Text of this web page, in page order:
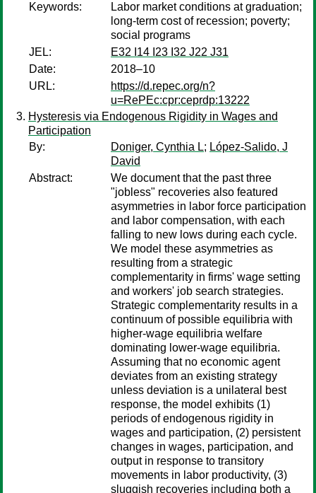
Keywords:
Labor market conditions at graduation;
long-term cost of recession; poverty;
social programs
JEL:
E32 I14 I23 I32 J22 J31
Date:
2018–10
URL:
https://d.repec.org/n?
u=RePEc:cpr:ceprdp:13222
Hysteresis via Endogenous Rigidity in Wages and
Participation
By:
Doniger, Cynthia L; López-Salido, J
David
Abstract:
We document that the past three
"jobless" recoveries also featured
asymmetries in labor force participation
and labor compensation, with each
falling to new lows during each cycle.
We model these asymmetries as
resulting from a strategic
complementarity in firms' wage setting
and workers' job search strategies.
Strategic complementarity results in a
continuum of possible equilibria with
higher-wage equilibria welfare
dominating lower-wage equilibria.
Assuming that no economic agent
deviates from an existing strategy
unless deviation is a unilateral best
response, the model exhibits (1)
periods of endogenous rigidity in
wages and participation, (2) persistent
changes in wages, participation, and
output in response to transitory
movements in labor productivity, (3)
sluggish recoveries including both a